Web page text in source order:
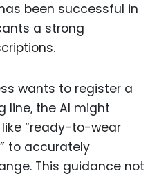
been successful in
a strong
wants to register a
line, the AI might
“ready-to-wear
to accurately
This guidance not